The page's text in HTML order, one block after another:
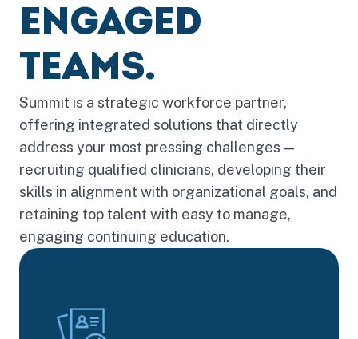
ENGAGED
TEAMS.
Summit is a strategic workforce partner,
offering integrated solutions that directly
address your most pressing challenges —
recruiting qualified clinicians, developing their
skills in alignment with organizational goals, and
retaining top talent with easy to manage,
engaging continuing education.